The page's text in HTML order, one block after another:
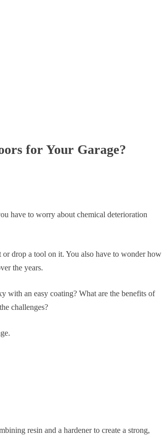
for Your Garage?
have to worry about chemical deterioration
drop a tool on it. You also have to wonder how
the years.
with an easy coating? What are the benefits of
challenges?
resin and a hardener to create a strong,